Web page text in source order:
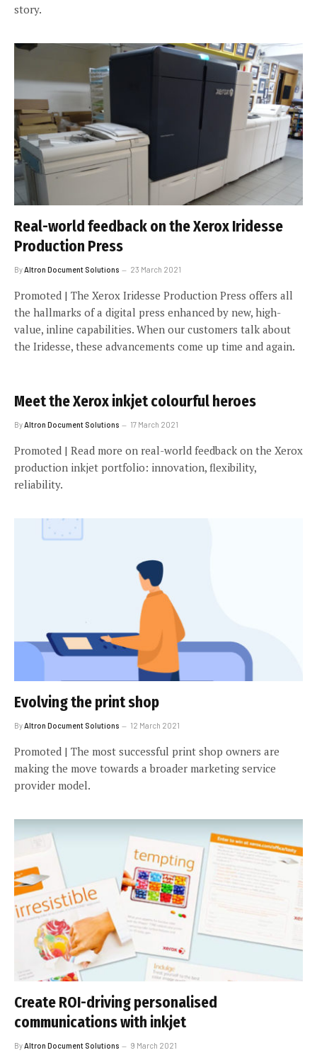
story.
Real-world feedback on the Xerox Iridesse
Production Press
ByAltron Document Solutions 23 March 2021
Promoted | The Xerox Iridesse Production Press offers all
the hallmarks of a digital press enhanced by new, high-
value, inline capabilities. When our customers talk about
the Iridesse, these advancements come up time and again.
Meet the Xerox inkjet colourful heroes
ByAltron Document Solutions 17 March 2021
Promoted | Read more on real-world feedback on the Xerox
production inkjet portfolio: innovation, flexibility,
reliability.
Evolving the print shop
By Altron Document Solutions 12 March 2021
Promoted | The most successful print shop owners are
making the move towards a broader marketing service
provider model.
Create ROI-driving personalised
communications with inkjet
ByAltron Document Solutions 9 March 2021